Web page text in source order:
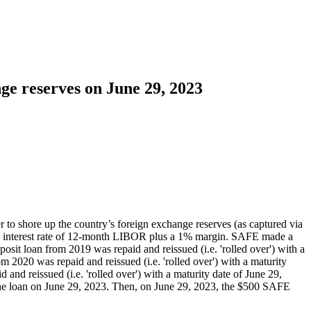
reserves on June 29, 2023
shore up the country’s foreign exchange reserves (as captured via
rate of 12-month LIBOR plus a 1% margin. SAFE made a
loan from 2019 was repaid and reissued (i.e. 'rolled over') with a
2020 was repaid and reissued (i.e. 'rolled over') with a maturity
reissued (i.e. 'rolled over') with a maturity date of June 29,
loan on June 29, 2023. Then, on June 29, 2023, the $500 SAFE